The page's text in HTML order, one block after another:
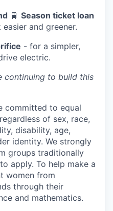
🚆 Season ticket loan
and greener.
- for a simpler,
electric.
continuing to build this
committed to equal
of sex, race,
disability, age,
identity. We strongly
groups traditionally
apply. To help make a
women from
through their
and mathematics.